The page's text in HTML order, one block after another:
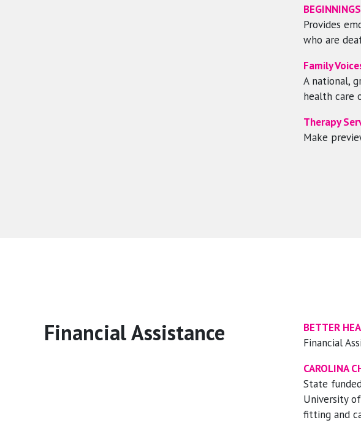
Provides
who are
Family
A national,
health care
Therapy
Make
Financial Assistance
BETTER
Financial
CAROLINA
State
University
fitting and